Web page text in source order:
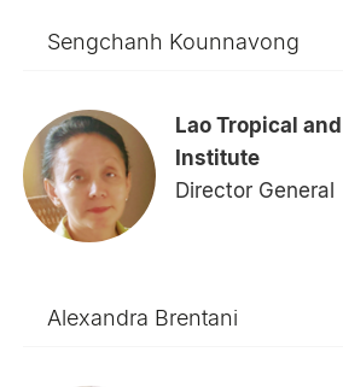
Sengchanh Kounnavong
Lao Tropical
Institute
Director General
Alexandra Brentani